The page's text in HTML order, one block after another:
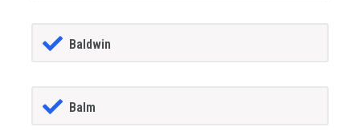
Baldwin
Balm